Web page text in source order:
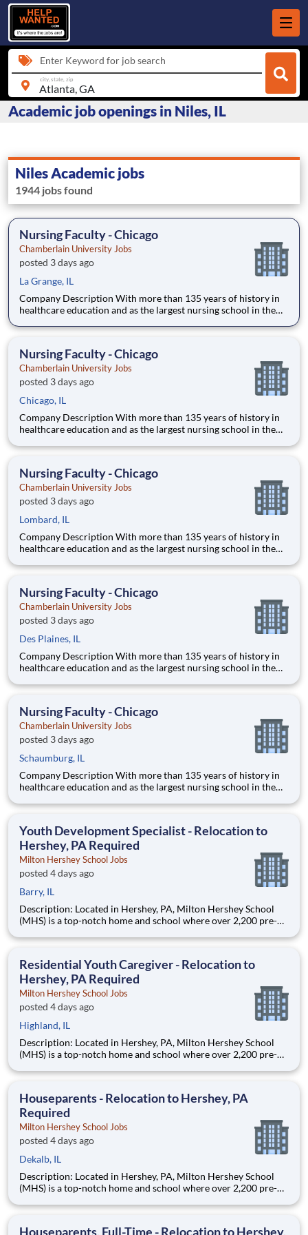
Enter Keyword for job search
city, state, zip
Academic job openings in Niles, IL
Niles Academic jobs
1944 jobs found
Nursing Faculty - Chicago
Chamberlain University Jobs
posted 3 days ago
La Grange, IL
Company Description With more than 135 years of history in
healthcare education and as the largest nursing school in the
high-value education that prepares students to thrive as
Nursing Faculty - Chicago
Chamberlain University Jobs
posted 3 days ago
Chicago, IL
Company Description With more than 135 years of history in
healthcare education and as the largest nursing school in the
high-value education that prepares students to thrive as
Nursing Faculty - Chicago
Chamberlain University Jobs
posted 3 days ago
Lombard, IL
Company Description With more than 135 years of history in
healthcare education and as the largest nursing school in the
high-value education that prepares students to thrive as
Nursing Faculty - Chicago
Chamberlain University Jobs
posted 3 days ago
Des Plaines, IL
Company Description With more than 135 years of history in
healthcare education and as the largest nursing school in the
high-value education that prepares students to thrive as
Nursing Faculty - Chicago
Chamberlain University Jobs
posted 3 days ago
Schaumburg, IL
Company Description With more than 135 years of history in
healthcare education and as the largest nursing school in the
high-value education that prepares students to thrive as
Youth Development Specialist - Relocation to
Hershey, PA Required
Milton Hershey School Jobs
posted 4 days ago
Barry, IL
Description: Located in Hershey, PA, Milton Hershey School
(MHS) is a top-notch home and school where over 2,200 pre-K
are provided an extraordinary, cost-free, career-focused
Residential Youth Caregiver - Relocation to
Hershey, PA Required
Milton Hershey School Jobs
posted 4 days ago
Highland, IL
Description: Located in Hershey, PA, Milton Hershey School
(MHS) is a top-notch home and school where over 2,200 pre-K
are provided an extraordinary, cost-free, career-focused
Houseparents - Relocation to Hershey, PA
Required
Milton Hershey School Jobs
posted 4 days ago
Dekalb, IL
Description: Located in Hershey, PA, Milton Hershey School
(MHS) is a top-notch home and school where over 2,200 pre-K
are provided an extraordinary, cost-free, career-focused
Houseparents, Full-Time - Relocation to Hershey,